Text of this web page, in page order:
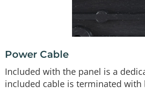
Power Cable
Included with the panel is a
included cable is terminated